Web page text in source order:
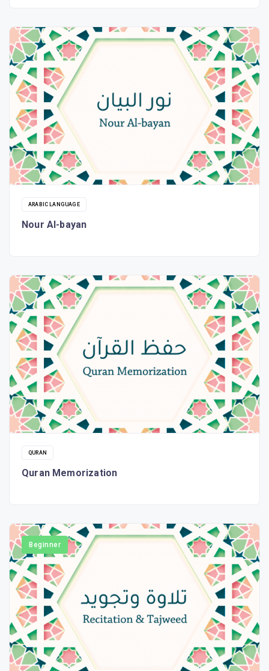
ARABIC LANGUAGE
Nour Al-bayan
QURAN
Quran Memorization
Beginner